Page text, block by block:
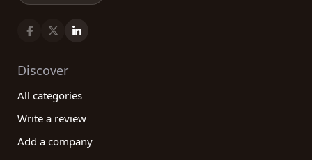
Discover
All categories
Write a review
Add a company